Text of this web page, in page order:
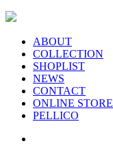
ABOUT
COLLECTION
SHOPLIST
NEWS
CONTACT
ONLINE STORE
PELLICO